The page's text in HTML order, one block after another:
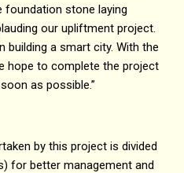
foundation stone laying
our upliftment project.
building a smart city. With the
hope to complete the project
as possible.”
by this project is divided
for better management and